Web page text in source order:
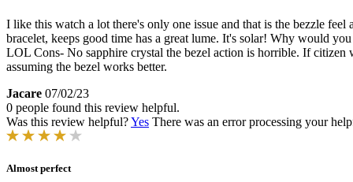
I like this watch a lot there's only one issue and that is the bezzle
bracelet, keeps good time has a great lume. It's solar! Why would
LOL Cons- No sapphire crystal the bezel action is horrible. If
assuming the bezel works better.
Jacare 07/02/23
0 people found this review helpful.
Was this review helpful?Yes There was an error processing your
Almost perfect